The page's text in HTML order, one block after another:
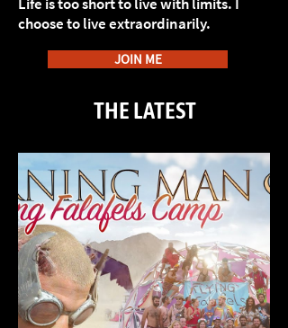
choose to live extraordinarily.
THE LATEST
JOIN ME